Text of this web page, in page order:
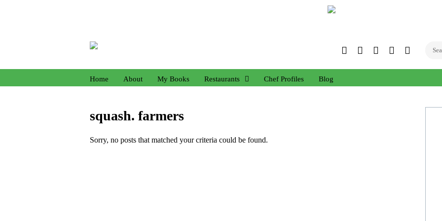
TwitterFacebookInstagram
Linked
Home About My Books Restaurants Chef Profiles Blog
squash. farmers
Sorry, no posts that matched your criteria could be found.